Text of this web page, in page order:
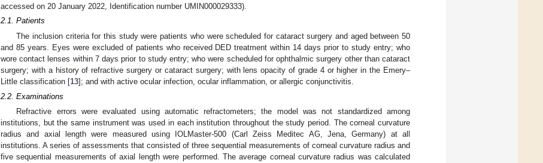
accessed on 20 January 2022, Identification number UMIN000029333).
2.1. Patients
The inclusion criteria for this study were patients who were scheduled for cataract surgery and aged between 50
and 85 years. Eyes were excluded of patients who received DED treatment within 14 days prior to study entry; who
wore contact lenses within 7 days prior to study entry; who were scheduled for ophthalmic surgery other than cataract
surgery; with a history of refractive surgery or cataract surgery; with lens opacity of grade 4 or higher in the Emery–
Little classification [13]; and with active ocular infection, ocular inflammation, or allergic conjunctivitis.
2.2. Examinations
Refractive errors were evaluated using automatic refractometers; the model was not standardized among
institutions, but the same instrument was used in each institution throughout the study period. The corneal curvature
radius and axial length were measured using IOLMaster-500 (Carl Zeiss Meditec AG, Jena, Germany) at all
institutions. A series of assessments that consisted of three sequential measurements of corneal curvature radius and
five sequential measurements of axial length were performed. The average corneal curvature radius was calculated